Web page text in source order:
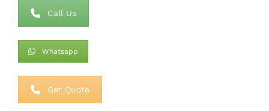
Call Us
Whatsapp
Get Quote